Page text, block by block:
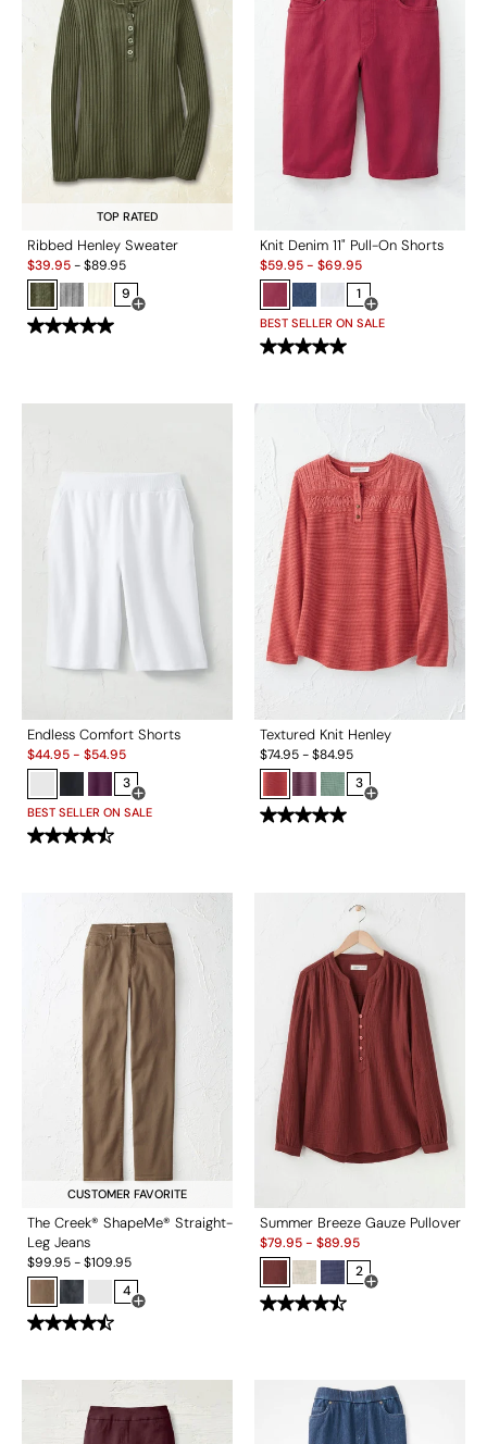
TOP RATED
Ribbed Henley Sweater
Sale:
$39.95-$89.95
9
Open Swatch Drawer for more colors
Knit Denim 11" Pull-On Shorts
Sale:
$59.95- $69.95
1
Open Swatch
BEST SELLER ON SALE
Endless Comfort Shorts
Sale:
$44.95- $54.95
3
Open Swatch Drawer for more colors
BEST SELLER ON SALE
Textured Knit Henley
$74.95-$84.95
3
Open Swatch
CUSTOMER FAVORITE
The Creek® ShapeMe® Straight-
Leg Jeans
$99.95-$109.95
4
Open Swatch Drawer for more colors
Summer Breeze Gauze Pullover
Sale:
$79.95- $89.95
2
Open Swatch